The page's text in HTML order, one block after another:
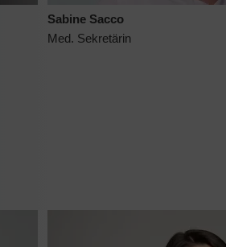
Sabine Sacco
Med. Sekretärin